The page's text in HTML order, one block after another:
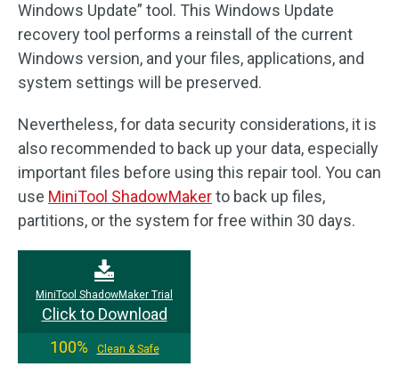
Windows Update” tool. This Windows Update
recovery tool performs a reinstall of the current
Windows version, and your files, applications, and
system settings will be preserved.
Nevertheless, for data security considerations, it is
also recommended to back up your data, especially
important files before using this repair tool. You can
use MiniTool ShadowMakerto back up files,
partitions, or the system for free within 30 days.
MiniTool ShadowMaker Trial
Click to Download
100%
Clean & Safe